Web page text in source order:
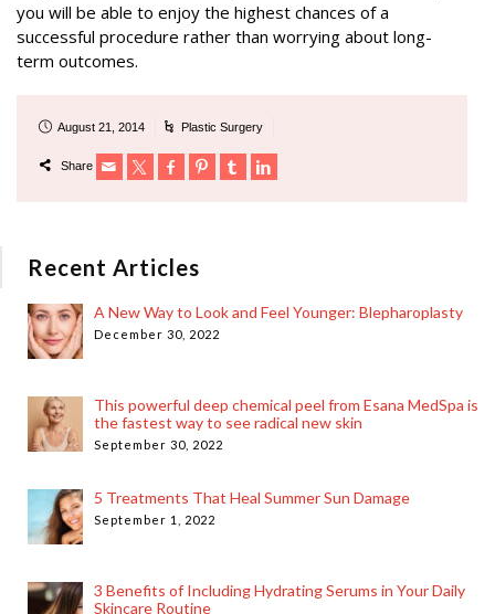
you will be able to enjoy the highest chances of a
successful procedure rather than worrying about long-
term outcomes.
August 21, 2014 Plastic Surgery
Share
Recent Articles
A New Way to Look and Feel Younger: Blepharoplasty
December 30, 2022
This powerful deep chemical peel from Esana MedSpa is
the fastest way to see radical new skin
September 30, 2022
5 Treatments That Heal Summer Sun Damage
September 1, 2022
3 Benefits of Including Hydrating Serums in Your Daily
Skincare Routine